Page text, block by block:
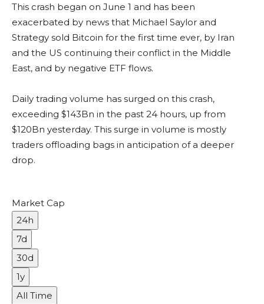
This crash began on June 1 and has been
exacerbated by news that Michael Saylor and
Strategy sold Bitcoin for the first time ever, by Iran
and the US continuing their conflict in the Middle
East, and by negative ETF flows.
Daily trading volume has surged on this crash,
exceeding $143Bn in the past 24 hours, up from
$120Bn yesterday. This surge in volume is mostly
traders offloading bags in anticipation of a deeper
drop.
Market Cap
24h
7d
30d
1y
All Time